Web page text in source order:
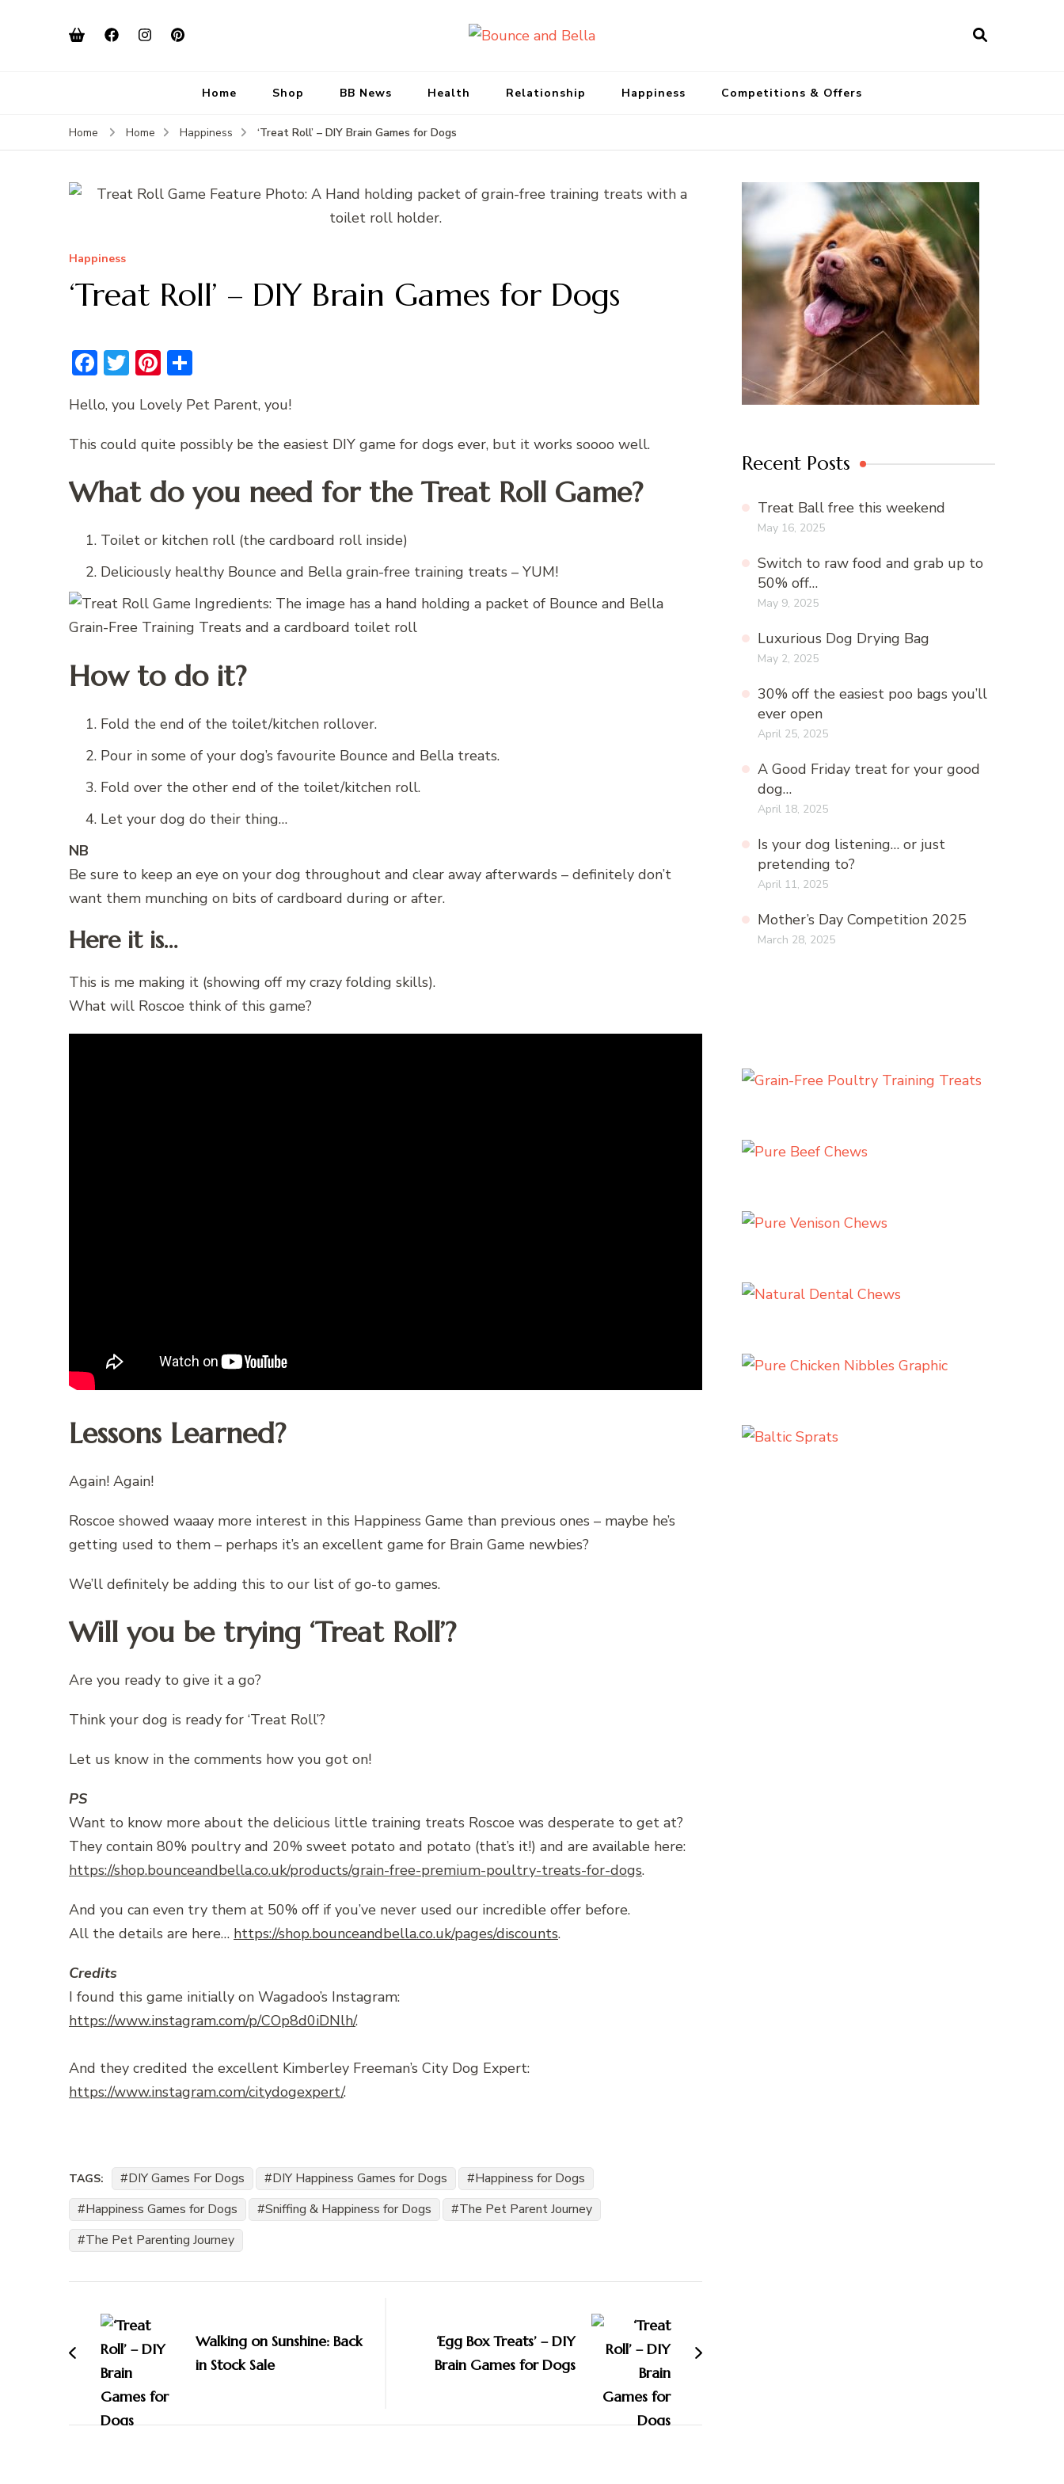
Home Shop BB News Health Relationship Happiness Competitions & Offers
Home Home Happiness ‘Treat Roll’ – DIY Brain Games for Dogs
Happiness
‘Treat Roll’ – DIY Brain Games for Dogs
Facebook
TwitterPinterest
Hello, you Lovely Pet Parent, you!
This could quite possibly be the easiest DIY game for dogs ever, but it works soooo well.
What do you need for the Treat Roll Game?
Toilet or kitchen roll (the cardboard roll inside)
Deliciously healthy Bounce and Bella grain-free training treats – YUM!
How to do it?
Fold the end of the toilet/kitchen rollover.
Pour in some of your dog’s favourite Bounce and Bella treats.
Fold over the other end of the toilet/kitchen roll.
Let your dog do their thing…
NB
Be sure to keep an eye on your dog throughout and clear away afterwards – definitely don’t
want them munching on bits of cardboard during or after.
Here it is…
This is me making it (showing off my crazy folding skills).
What will Roscoe think of this game?
Lessons Learned?
Again! Again!
Roscoe showed waaay more interest in this Happiness Game than previous ones – maybe he’s
getting used to them – perhaps it’s an excellent game for Brain Game newbies?
We’ll definitely be adding this to our list of go-to games.
Will you be trying ‘Treat Roll’?
Are you ready to give it a go?
Think your dog is ready for ‘Treat Roll’?
Let us know in the comments how you got on!
PS
Want to know more about the delicious little training treats Roscoe was desperate to get at?
They contain 80% poultry and 20% sweet potato and potato (that’s it!) and are available here:
https://shop.bounceandbella.co.uk/products/grain-free-premium-poultry-treats-for-dogs.
And you can even try them at 50% off if you’ve never used our incredible offer before.
All the details are here… https://shop.bounceandbella.co.uk/pages/discounts.
Credits
I found this game initially on Wagadoo’s Instagram:
https://www.instagram.com/p/COp8d0iDNlh/.
And they credited the excellent Kimberley Freeman’s City Dog Expert:
https://www.instagram.com/citydogexpert/.
TAGS: DIY Games For Dogs DIY Happiness Games for Dogs
Happiness for Dogs
Happiness Games for Dogs
Sniffing & Happiness for Dogs
The Pet Parent Journey
The Pet Parenting Journey
NavigationWalking on Sunshine: Back
in Stock Sale
‘Egg Box Treats’ – DIY
Brain Games for Dogs
Recent Posts
Treat Ball free this weekend
May 16, 2025
Switch to raw food and grab up to
50% off…
May 9, 2025
Luxurious Dog Drying Bag
May 2, 2025
30% off the easiest poo bags you’ll
ever open
April 25, 2025
A Good Friday treat for your good
dog…
April 18, 2025
Is your dog listening… or just
pretending to?
April 11, 2025
Mother’s Day Competition 2025
March 28, 2025